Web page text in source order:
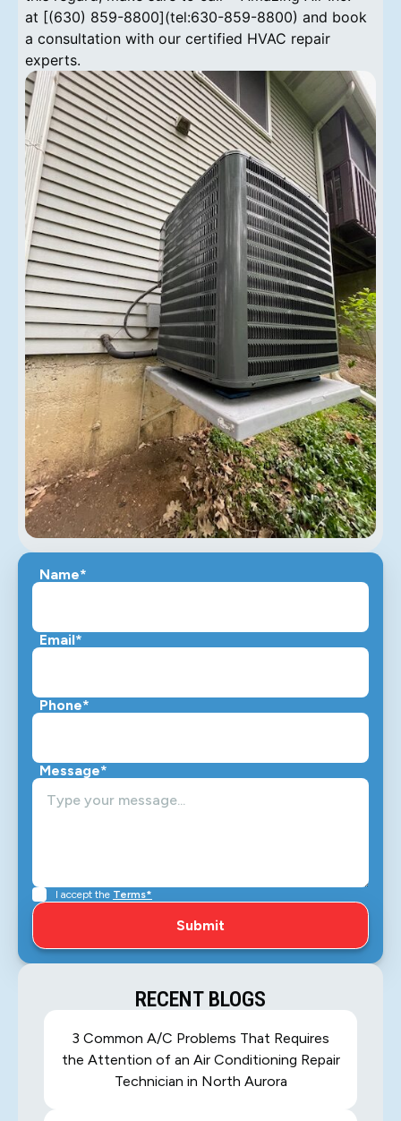
at [(630) 859-8800](tel:630-859-8800) and book
a consultation with our certified HVAC repair
experts.
Name*
Email*
Phone*
Message*
I accept the Terms*
RECENT BLOGS
3 Common A/C Problems That Requires
the Attention of an Air Conditioning Repair
Technician in North Aurora